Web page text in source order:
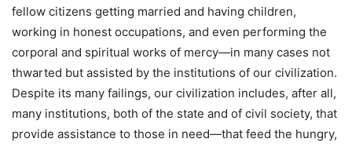
fellow citizens getting married and having children,
working in honest occupations, and even performing the
corporal and spiritual works of mercy—in many cases not
thwarted but assisted by the institutions of our civilization.
Despite its many failings, our civilization includes, after all,
many institutions, both of the state and of civil society, that
provide assistance to those in need—that feed the hungry,